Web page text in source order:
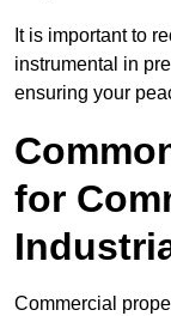
It is important to
instrumental in
ensuring your
for
Commercial